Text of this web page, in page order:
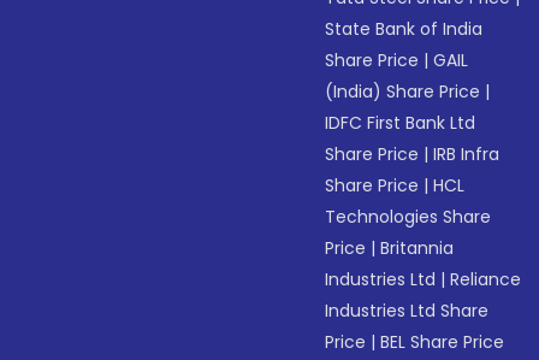
State Bank of India
Share Price |GAIL
(India) Share Price |
IDFC First Bank Ltd
Share Price |IRB Infra
Share Price |HCL
Technologies Share
Price |Britannia
Industries Ltd |Reliance
Industries Ltd Share
Price |BEL Share Price